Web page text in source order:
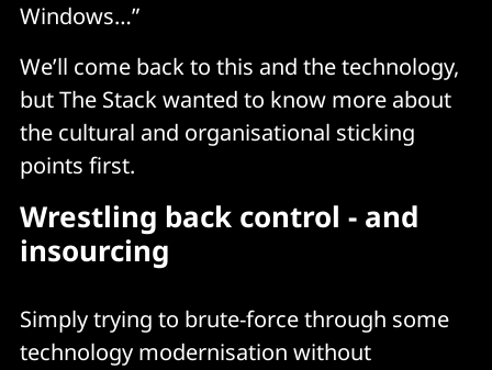
Windows…”
We’ll come back to this and the technology,
but The Stack wanted to know more about
the cultural and organisational sticking
points first.
Wrestling back control - and
insourcing
Simply trying to brute-force through some
technology modernisation without